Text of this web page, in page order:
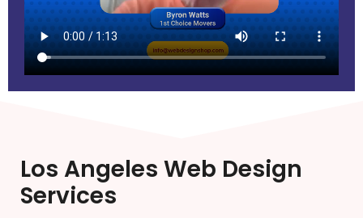
Los Angeles Web Design
Services